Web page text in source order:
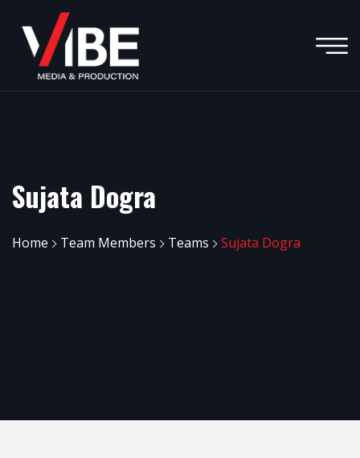
Sujata Dogra
Home Team Members Teams Sujata Dogra